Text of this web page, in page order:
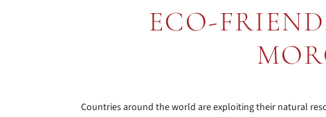
ECO-
Countries around the world are exploiting their natural